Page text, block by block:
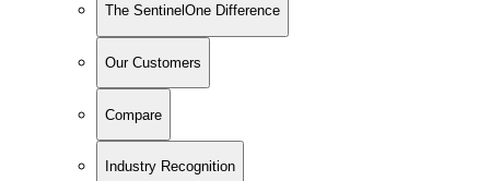
The SentinelOne Difference
Our Customers
Compare
Industry Recognition